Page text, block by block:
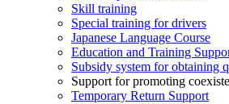
Skill training
Special training for drivers
Japanese Language Course
Education and Training
Subsidy system for obtaining
Support for promoting
Temporary Return Support